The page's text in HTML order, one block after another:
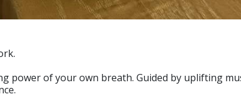
power of your own breath. Guided by uplifting